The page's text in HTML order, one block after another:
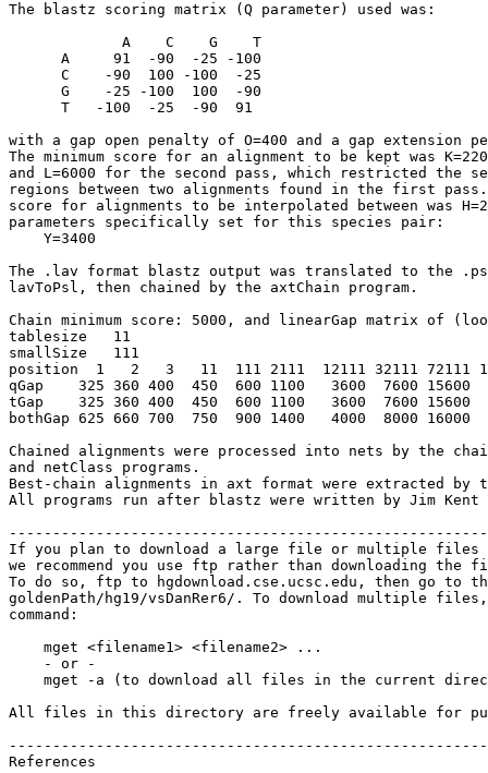
The blastz scoring matrix (Q parameter) used was:
             A    C    G    T
      A     91  -90  -25 -100
      C    -90  100 -100  -25
      G    -25 -100  100  -90
      T   -100  -25  -90  91
with a gap open penalty of O=400 and a gap extension
The minimum score for an alignment to be kept was
and L=6000 for the second pass, which restricted the
regions between two alignments found in the first pass.
score for alignments to be interpolated between was
parameters specifically set for this species pair:
    Y=3400
The .lav format blastz output was translated to the
lavToPsl, then chained by the axtChain program.
Chain minimum score: 5000, and linearGap matrix of
tablesize   11
smallSize   111
position  1   2   3   11  111 2111  12111 32111 72111
qGap    325 360 400  450  600 1100   3600  7600 15600
tGap    325 360 400  450  600 1100   3600  7600 15600
bothGap 625 660 700  750  900 1400   4000  8000 16000
Chained alignments were processed into nets by the
and netClass programs.
Best-chain alignments in axt format were extracted by
All programs run after blastz were written by Jim Kent
If you plan to download a large file or multiple files
we recommend you use ftp rather than downloading
To do so, ftp to hgdownload.cse.ucsc.edu, then go to
goldenPath/hg19/vsDanRer6/. To download multiple
command:
    mget <filename1> <filename2> ...
    - or -
mget -a (to download all files in the current
All files in this directory are freely available for
References